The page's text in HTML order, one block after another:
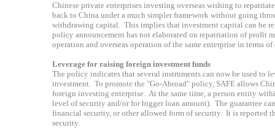
Chinese private enterprises investing overseas wishing to
back to China under a much simpler framework without going
withdrawing capital. This implies that investment capital can be
policy announcement has not elaborated on repatriation of profit
operation and overseas operation of the same enterprise in terms
Leverage for raising foreign investment funds
The policy indicates that several instruments can now be used to
investment. To promote the "Go-Abroad" policy, SAFE allows
foreign investing enterprise. At the same time, a person entity
level of security and/or for bigger loan amount). The guarantee
financial security, or other allowed form of security. It is reported
security.